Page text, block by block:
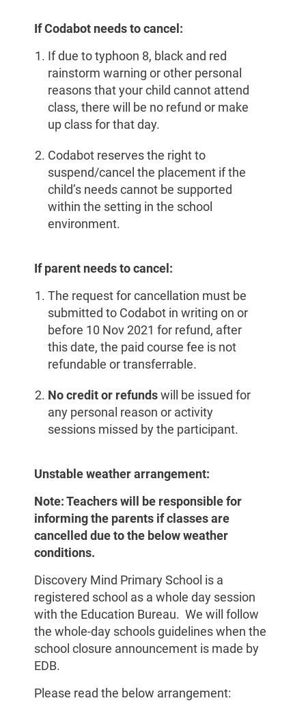
If Codabot needs to cancel:
If due to typhoon 8, black and red
rainstorm warning or other personal
reasons that your child cannot attend
class, there will be no refund or make
up class for that day.
Codabot reserves the right to
suspend/cancel the placement if the
child’s needs cannot be supported
within the setting in the school
environment.
If parent needs to cancel:
The request for cancellation must be
submitted to Codabot in writing on or
before 10 Nov 2021 for refund, after
this date, the paid course fee is not
refundable or transferrable.
No credit or refundswill be issued for
any personal reason or activity
sessions missed by the participant.
Unstable weather arrangement:
Note: Teachers will be responsible for
informing the parents if classes are
cancelled due to the below weather
conditions.
Discovery Mind Primary School is a
registered school as a whole day session
with the Education Bureau. We will follow
the whole-day schools guidelines when the
school closure announcement is made by
EDB.
Please read the below arrangement: